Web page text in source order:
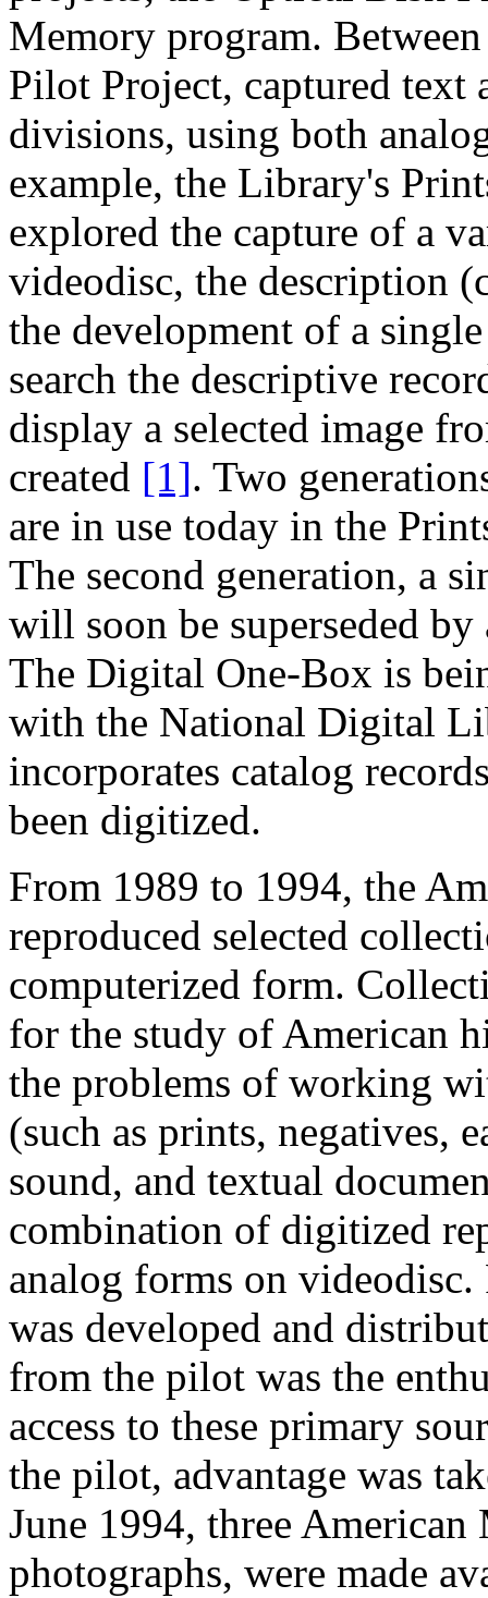
Memory program.
Pilot Project, captured text
divisions, using both
example, the Library's
explored the capture of a
videodisc, the description
the development of a
search the descriptive
display a selected image
created [1]. Two
are in use today in the
The second generation, a
will soon be superseded
The Digital One-Box is
with the National Digital
incorporates catalog
been digitized.
From 1989 to 1994, the
reproduced selected
computerized form.
for the study of American
the problems of working
(such as prints, negatives,
sound, and textual
combination of digitized
analog forms on
was developed and
from the pilot was the
access to these primary
the pilot, advantage was
June 1994, three
photographs, were made